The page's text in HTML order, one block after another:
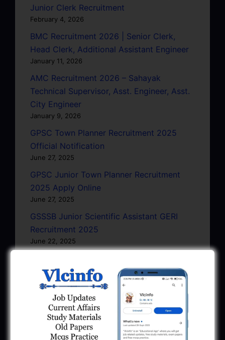
Junior Clerk Recruitment
February 4, 2026
BMC Recruitment 2026 | Senior Clerk,
Head Clerk, Additional Assistant Engineer
January 11, 2026
AMC Recruitment 2026 – Sahayak
Technical Supervisor, Asst. Engineer, Asst.
City Engineer
January 9, 2026
GPSC Town Planner Recruitment 2025
Official Notification
June 27, 2025
GPSC Junior Town Planner Recruitment
2025 Apply Online
June 27, 2025
GSSSB Junior Scientific Assistant GERI
Recruitment 2025
June 22, 2025
Executive & Secretary
June 1, 2025
GSSSB Municipal Engineer Recruitment
2025
May 30, 2025